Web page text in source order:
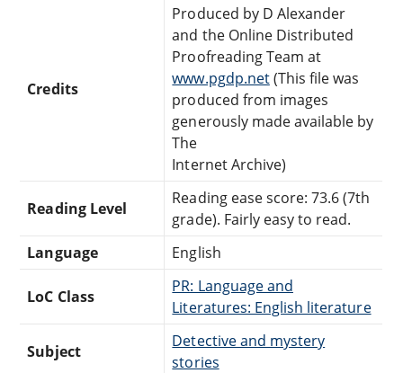
Credits
Produced by D Alexander
and the Online Distributed
Proofreading Team at
www.pgdp.net(This file was
produced from images
generously made available by
The
Internet Archive)
Reading Level
Reading ease score: 73.6 (7th
grade). Fairly easy to read.
Language
English
LoC Class
PR: Language and
Literatures: English literature
Subject
Detective and mystery
stories